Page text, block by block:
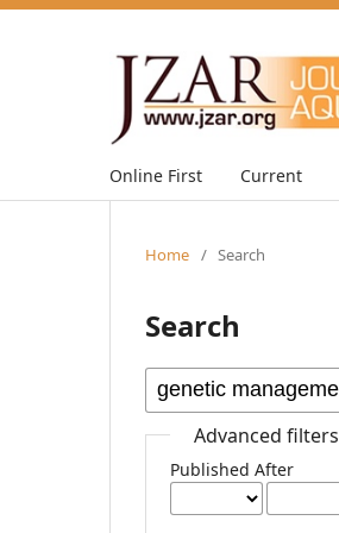
Online First Current
Home / Search
Search
Advanced filters
Published After